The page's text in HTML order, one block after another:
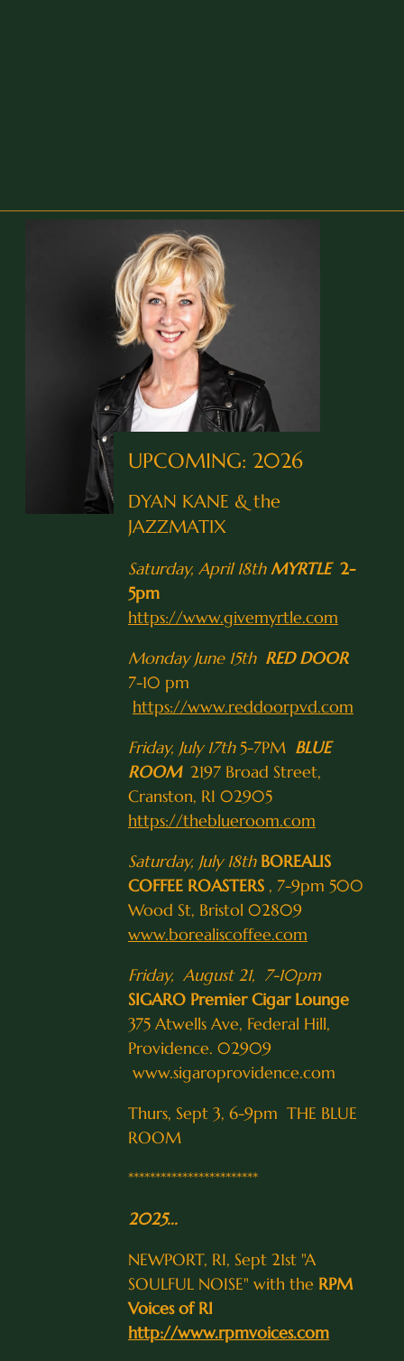
UPCOMING: 2026
DYAN KANE & the
JAZZMATIX
Saturday, April 18thMYRTLE 2-
5pm
https://www.givemyrtle.com
Monday June 15th RED DOOR
7-10 pm
https://www.reddoorpvd.com
Friday, July 17th5-7PM BLUE
ROOM2197 Broad Street,
Cranston, RI 02905
https://theblueroom.com
Saturday, July 18th BOREALIS
COFFEE ROASTERS, 7-9pm 500
Wood St, Bristol 02809
www.borealiscoffee.com
Friday, August 21, 7-10pm
SIGARO Premier Cigar Lounge
375 Atwells Ave, Federal Hill,
Providence. 02909
www.sigaroprovidence.com
Thurs, Sept 3, 6-9pm THE BLUE
ROOM
************************
2025...
NEWPORT, RI, Sept 21st "A
SOULFUL NOISE" with the RPM
Voices of RI
http://www.rpmvoices.com